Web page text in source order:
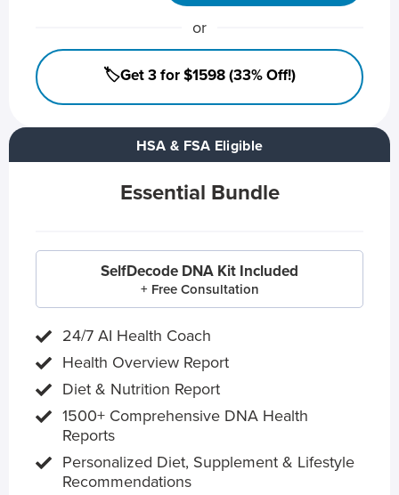
HSA & FSA Eligible
Essential Bundle
SelfDecode DNA Kit Included
+ Free Consultation
24/7 AI Health Coach
Health Overview Report
Diet & Nutrition Report
1500+ Comprehensive DNA Health
Reports
Personalized Diet, Supplement & Lifestyle
Recommendations
or
🏷️Get 3 for $1598 (33% Off!)